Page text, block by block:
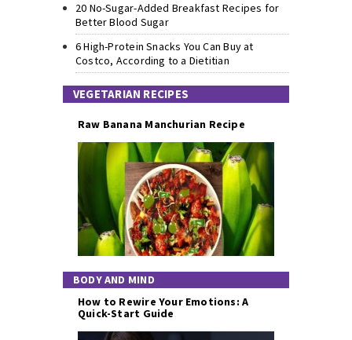
20 No-Sugar-Added Breakfast Recipes for
Better Blood Sugar
6 High-Protein Snacks You Can Buy at
Costco, According to a Dietitian
VEGETARIAN RECIPES
Raw Banana Manchurian Recipe
BODY AND MIND
How to Rewire Your Emotions: A
Quick-Start Guide